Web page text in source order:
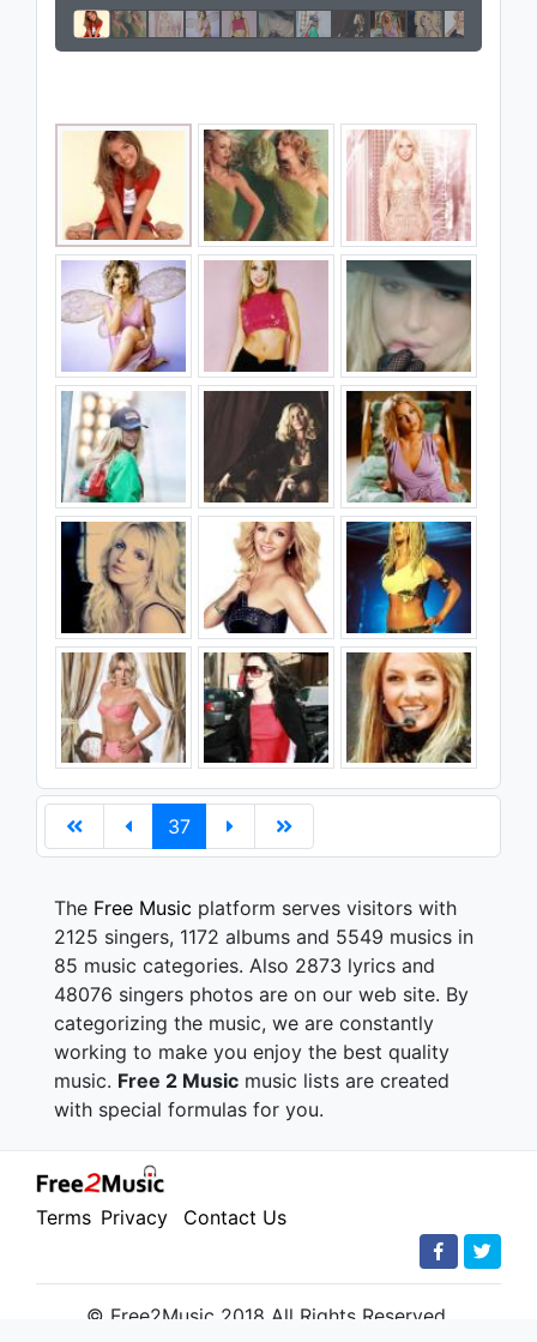
37
The Free Music platform serves visitors with
2125 singers, 1172 albums and 5549 musics in
85 music categories. Also 2873 lyrics and
48076 singers photos are on our web site. By
categorizing the music, we are constantly
working to make you enjoy the best quality
music. Free 2 Music music lists are created
with special formulas for you.
Terms Privacy Contact Us
© Free2Music 2018 All Rights Reserved.